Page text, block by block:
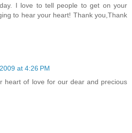
I love to tell people to get on your
to hear your heart! Thank you,Thank
at 4:26 PM
heart of love for our dear and precious